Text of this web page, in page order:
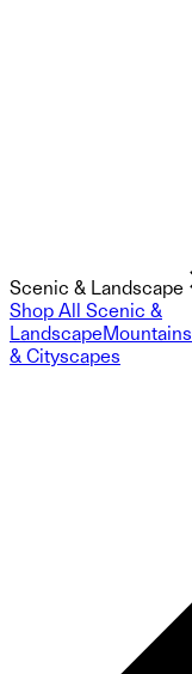
Scenic & Landscape
Shop All Scenic &
LandscapeMountains
& Cityscapes